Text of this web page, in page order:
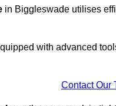
in Biggleswade utilises
with advanced
Contact Our